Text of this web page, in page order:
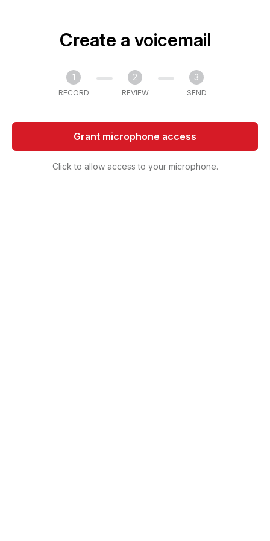
Create a voicemail
1
RECORD
2
REVIEW
3
SEND
Grant microphone access
Click to allow access to your microphone.